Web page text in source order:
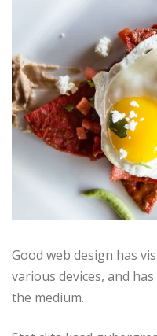
Good web design has
various devices, and
the medium.